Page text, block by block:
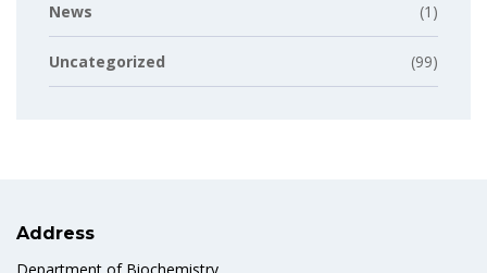
News (1)
Uncategorized (99)
Address